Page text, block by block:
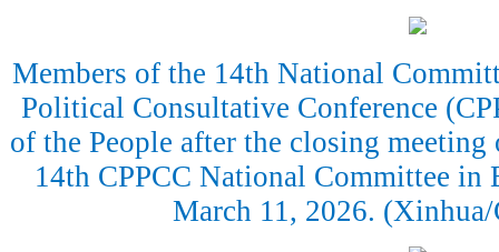
Members of the 14th National
Political Consultative Conference
of the People after the closing
14th CPPCC National Committee
March 11, 2026.